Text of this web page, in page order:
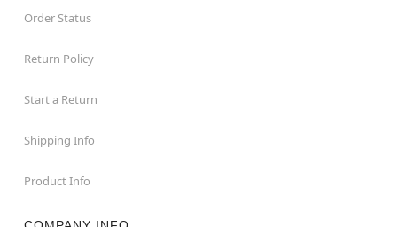
Order Status
Return Policy
Start a Return
Shipping Info
Product Info